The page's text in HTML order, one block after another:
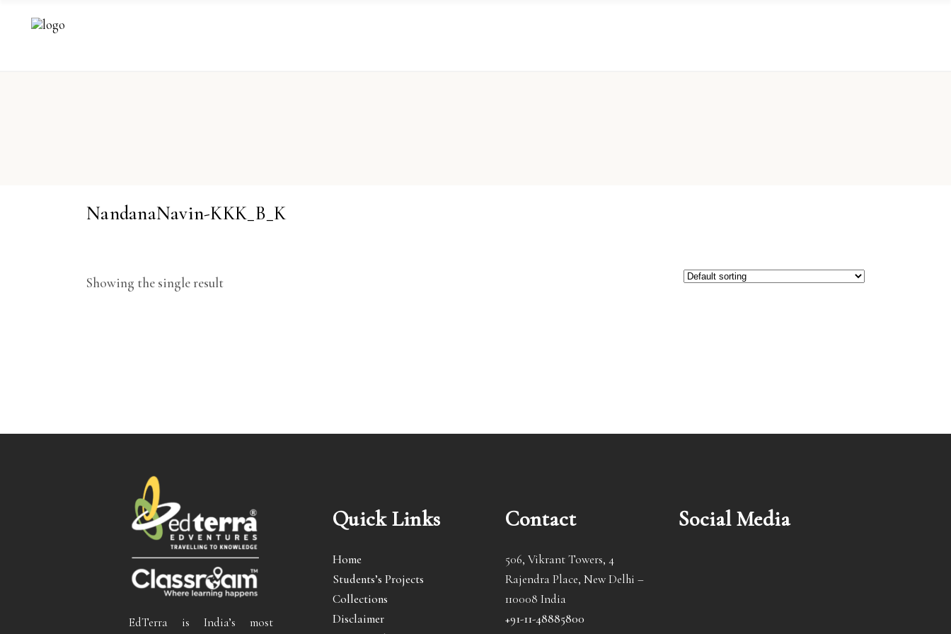
NandanaNavin-KKK_B_K
Showing the single result
EdTerra is India’s most
Quick Links
Home
Students’s Projects
Collections
Disclaimer
Contact
506, Vikrant Towers, 4
Rajendra Place, New Delhi –
110008 India
+91-11-48885800
Social Media